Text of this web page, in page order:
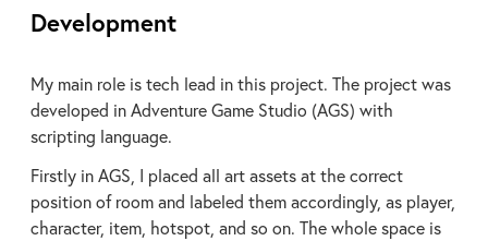
Development
My main role is tech lead in this project. The project was
developed in Adventure Game Studio (AGS) with
scripting language.
Firstly in AGS, I placed all art assets at the correct
position of room and labeled them accordingly, as player,
character, item, hotspot, and so on. The whole space is